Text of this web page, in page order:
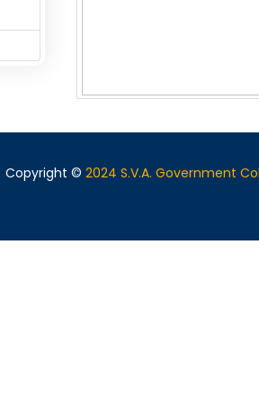
Copyright © 2024 S.V.A. Government